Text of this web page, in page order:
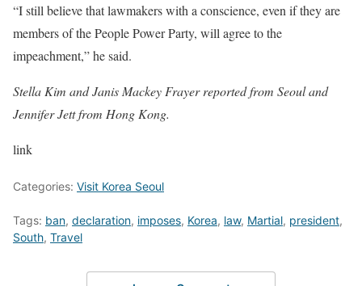
“I still believe that lawmakers with a conscience, even if they are
members of the People Power Party, will agree to the
impeachment,” he said.
Stella Kim and Janis Mackey Frayer reported from Seoul and
Jennifer Jett from Hong Kong.
link
Categories: Visit Korea Seoul
Tags: ban, declaration, imposes, Korea, law, Martial, president,
South, Travel